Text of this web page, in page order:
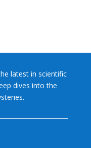
latest in scientific
dives into the